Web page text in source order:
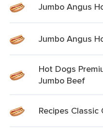
Jumbo Angus
Jumbo Angus
Hot Dogs
Jumbo Beef
Recipes